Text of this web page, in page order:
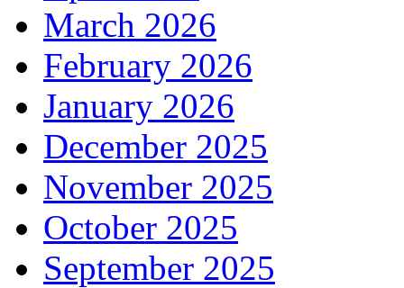
March 2026
February 2026
January 2026
December 2025
November 2025
October 2025
September 2025